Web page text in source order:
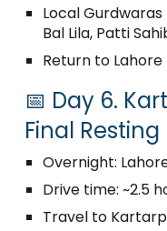
Local
Bal Lila, Patti
Return to
📅 Day 6.
Final
Overnight:
Drive time: ~2.5
Travel to